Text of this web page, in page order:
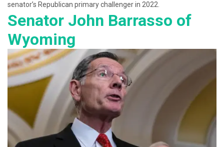
senator’s Republican primary challenger in 2022.
Senator John Barrasso of
Wyoming